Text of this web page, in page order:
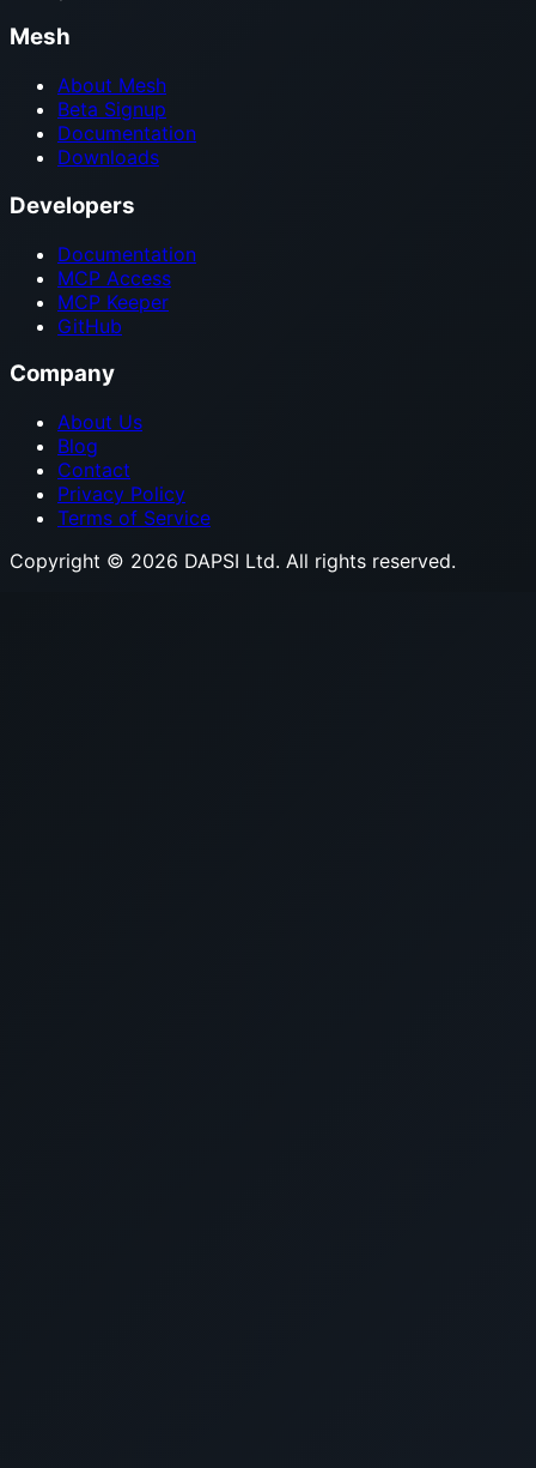
Mesh
About Mesh
Beta Signup
Documentation
Downloads
Developers
Documentation
MCP Access
MCP Keeper
GitHub
Company
About Us
Blog
Contact
Privacy Policy
Terms of Service
Copyright © 2026 DAPSI Ltd. All rights reserved.